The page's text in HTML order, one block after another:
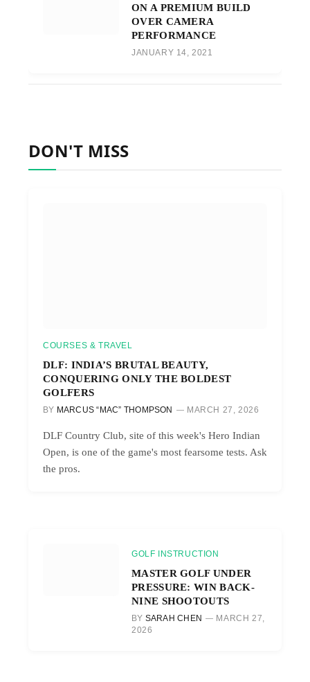
ON A PREMIUM BUILD
OVER CAMERA
PERFORMANCE
JANUARY 14, 2021
DON'T MISS
COURSES & TRAVEL
DLF: INDIA’S BRUTAL BEAUTY,
CONQUERING ONLY THE BOLDEST
GOLFERS
BY MARCUS “MAC” THOMPSON MARCH 27, 2026
DLF Country Club, site of this week's Hero Indian
Open, is one of the game's most fearsome tests. Ask
the pros.
GOLF INSTRUCTION
MASTER GOLF UNDER
PRESSURE: WIN BACK-
NINE SHOOTOUTS
BY SARAH CHEN
MARCH 27,
2026